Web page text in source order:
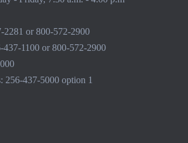
2281 or 800-572-2900
437-1100or 800-572-2900
256-437-5000option 1